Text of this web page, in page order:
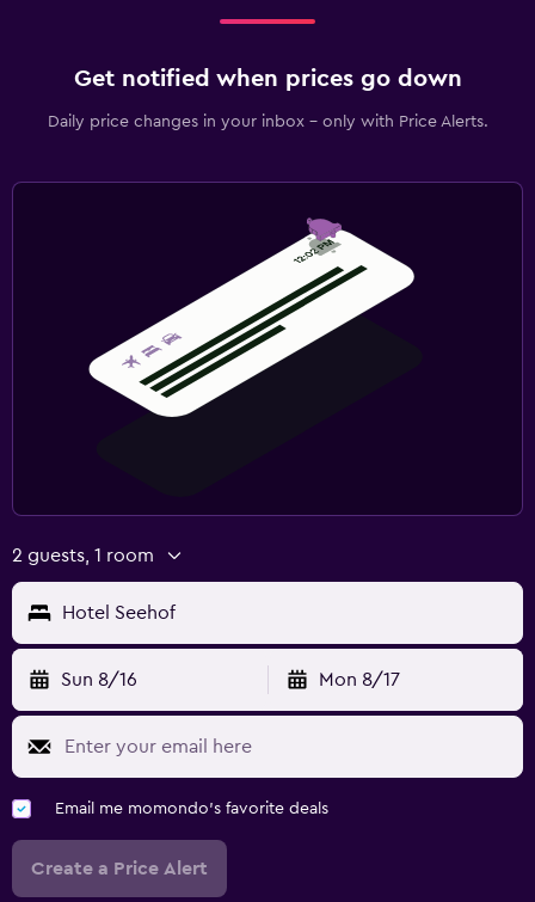
Get notified when prices go down
Daily price changes in your inbox - only with Price Alerts.
2 guests, 1 room
Hotel Seehof
Sun 8/16 Mon 8/17
Email me momondo's favorite deals
Create a Price Alert